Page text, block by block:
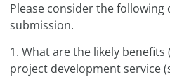
Please consider the
submission.
1. What are the likely benefits
project development service